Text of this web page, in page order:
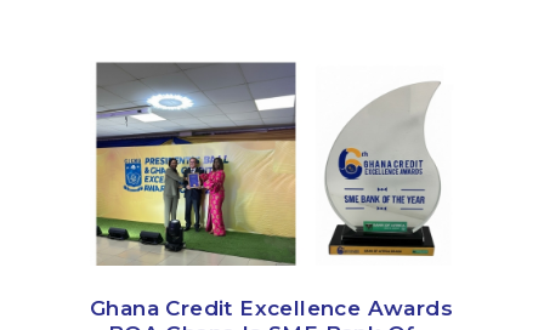
Ghana Credit Excellence Awards